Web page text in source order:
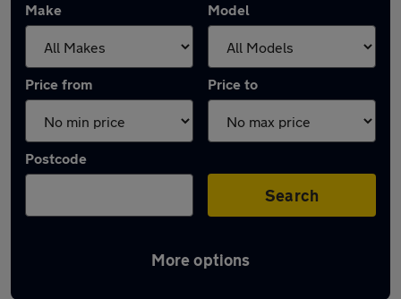
Make Model
Price from Price to
Postcode
Search
More options
Latest used Ford in Coalville